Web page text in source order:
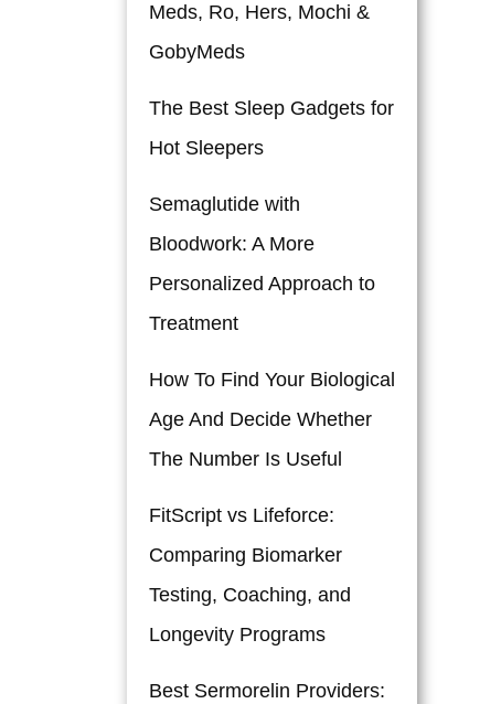
Meds, Ro, Hers, Mochi &
GobyMeds
The Best Sleep Gadgets for
Hot Sleepers
Semaglutide with
Bloodwork: A More
Personalized Approach to
Treatment
How To Find Your Biological
Age And Decide Whether
The Number Is Useful
FitScript vs Lifeforce:
Comparing Biomarker
Testing, Coaching, and
Longevity Programs
Best Sermorelin Providers: